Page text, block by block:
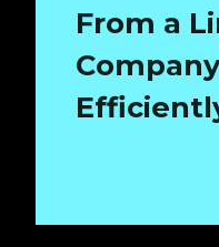
From a